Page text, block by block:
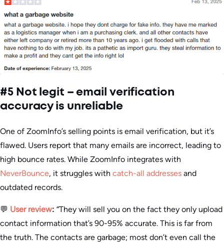
#5 Not legit – email verification
accuracy is unreliable
One of ZoomInfo’s selling points is email verification, but it’s
flawed. Users report that many emails are incorrect, leading to
high bounce rates. While ZoomInfo integrates with
NeverBounce, it struggles with catch-all addresses and
outdated records.
💬 User review: “They will sell you on the fact they only upload
contact information that’s 90-95% accurate. This is far from
the truth. The contacts are garbage; most don’t even call the